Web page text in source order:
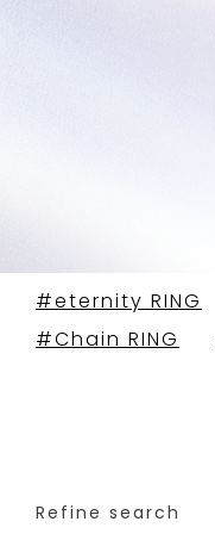
#eternity RING
#Chain RING
Refine search